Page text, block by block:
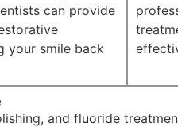
can provide
your smile back
and fluoride